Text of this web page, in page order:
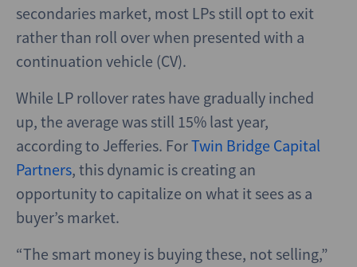
secondaries market, most LPs still opt to exit
rather than roll over when presented with a
continuation vehicle (CV).
While LP rollover rates have gradually inched
up, the average was still 15% last year,
according to Jefferies. ForTwin Bridge Capital
Partners, this dynamic is creating an
opportunity to capitalize on what it sees as a
buyer’s market.
“The smart money is buying these, not selling,”